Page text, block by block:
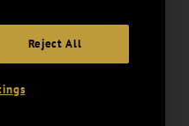
Reject All